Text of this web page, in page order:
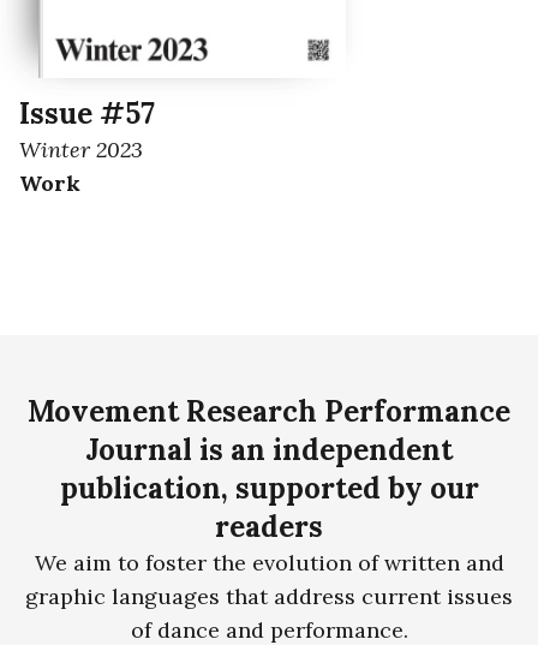
Issue #57
Winter 2023
Work
Movement Research Performance
Journal is an independent
publication, supported by our
readers
We aim to foster the evolution of written and
graphic languages that address current issues
of dance and performance.